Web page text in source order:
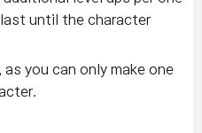
until the character
you can only make one